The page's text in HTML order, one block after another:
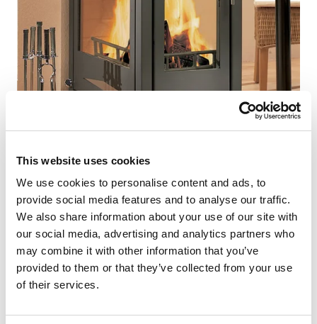
This website uses cookies
We use cookies to personalise content and ads, to
provide social media features and to analyse our traffic.
We also share information about your use of our site with
our social media, advertising and analytics partners who
may combine it with other information that you’ve
provided to them or that they’ve collected from your use
of their services.
NEWS
Wood-burning solutions for wooden houses /
log cabins
friendly construction and heating, which means